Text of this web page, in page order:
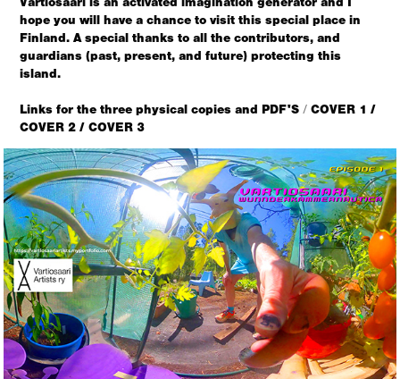
hope you will have a chance to visit this special place in
Finland.A special thanks to all the contributors, and
guardians (past, present, and future) protecting this
island.
Links for the three physical copies and PDF'S /COVER 1 /
COVER 2 /COVER 3